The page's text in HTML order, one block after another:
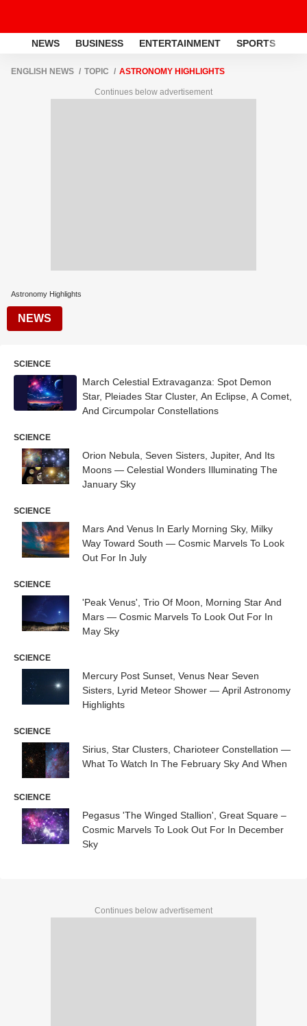
NEWS BUSINESS ENTERTAINMENT SPORTS
ENGLISH NEWS TOPIC ASTRONOMY HIGHLIGHTS
Continues below advertisement
Astronomy Highlights
NEWS
SCIENCE
March Celestial Extravaganza: Spot Demon
Star, Pleiades Star Cluster, An Eclipse, A Comet,
And Circumpolar Constellations
SCIENCE
Orion Nebula, Seven Sisters, Jupiter, And Its
Moons — Celestial Wonders Illuminating The
January Sky
SCIENCE
Mars And Venus In Early Morning Sky, Milky
Way Toward South — Cosmic Marvels To Look
Out For In July
SCIENCE
'Peak Venus', Trio Of Moon, Morning Star And
Mars — Cosmic Marvels To Look Out For In
May Sky
SCIENCE
Mercury Post Sunset, Venus Near Seven
Sisters, Lyrid Meteor Shower — April Astronomy
Highlights
SCIENCE
Sirius, Star Clusters, Charioteer Constellation —
What To Watch In The February Sky And When
SCIENCE
Pegasus 'The Winged Stallion', Great Square –
Cosmic Marvels To Look Out For In December
Sky
Continues below advertisement